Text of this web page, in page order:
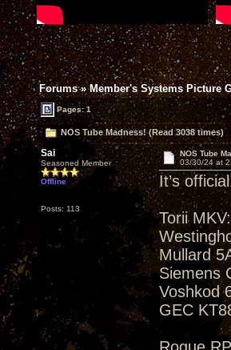
Forums»Member's Systems Picture
Pages: 1
NOS Tube Madness! (Read 3038 times)
Sai
Seasoned Member
Offline
Posts: 113
NOS Tube
03/30/24 at
It’s
Torii MKV:
Mullard
Siemens
Voshkod
GEC